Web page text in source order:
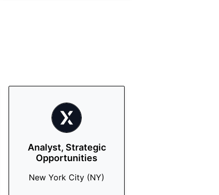
Analyst, Strategic
Opportunities
New York City (NY)